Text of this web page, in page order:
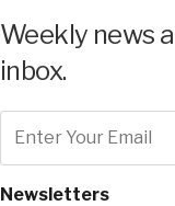
Weekly news
inbox.
Newsletters